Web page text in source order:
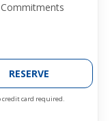
RESERVE
credit card required.